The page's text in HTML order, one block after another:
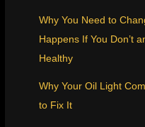
Why You Need to
Happens If You Don’t
Healthy
Why Your Oil Light
to Fix It